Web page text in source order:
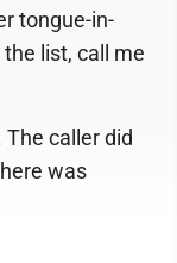
tongue-in-
list, call me
caller did
was